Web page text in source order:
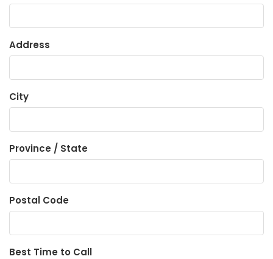
Address
City
Province / State
Postal Code
Best Time to Call